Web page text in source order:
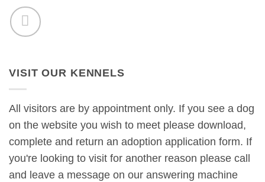
VISIT OUR KENNELS
All visitors are by appointment only. If you see a dog
on the website you wish to meet please download,
complete and return an adoption application form. If
you're looking to visit for another reason please call
and leave a message on our answering machine